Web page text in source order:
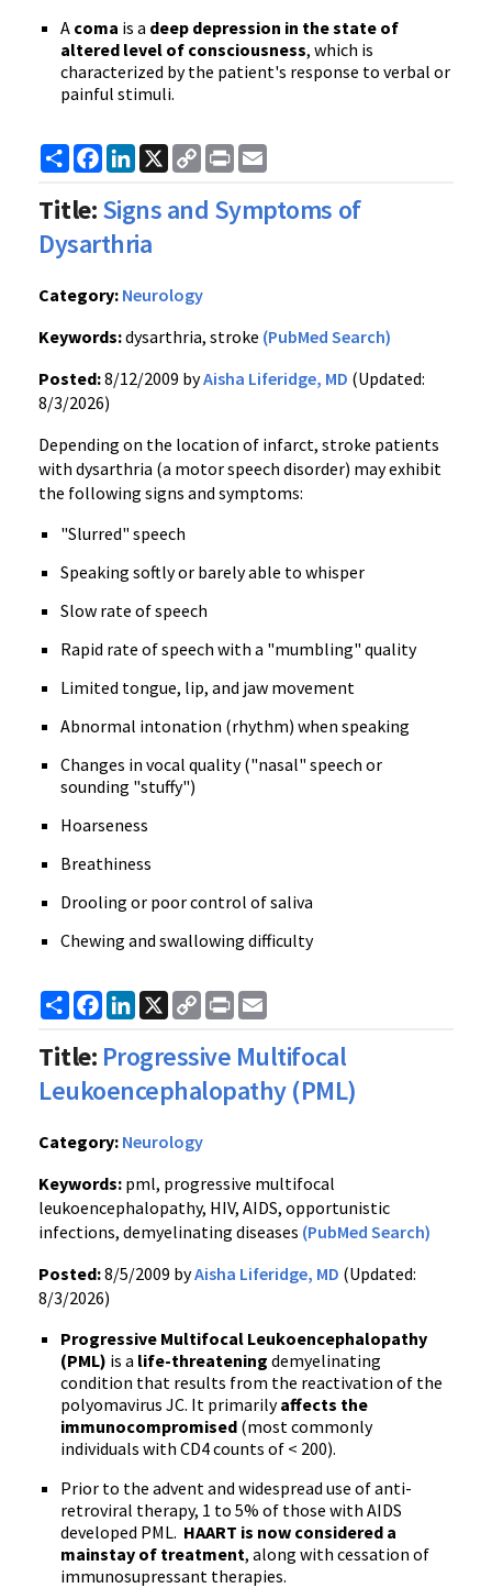
A coma is a deep depression in the state of
altered level of consciousness, which is
characterized by the patient's response to verbal or
painful stimuli.
ShareFacebook
LinkedIn
X
Copy
Link
Print
Title:Signs and Symptoms of
Dysarthria
Category: Neurology
Keywords:dysarthria, stroke (PubMed Search)
Posted:8/12/2009 byAisha Liferidge, MD (Updated:
8/3/2026)
Depending on the location of infarct, stroke patients
with dysarthria (a motor speech disorder) may exhibit
the following signs and symptoms:
"Slurred" speech
Speaking softly or barely able to whisper
Slow rate of speech
Rapid rate of speech with a "mumbling" quality
Limited tongue, lip, and jaw movement
Abnormal intonation (rhythm) when speaking
Changes in vocal quality ("nasal" speech or
sounding "stuffy")
Hoarseness
Breathiness
Drooling or poor control of saliva
Chewing and swallowing difficulty
ShareFacebook
LinkedIn
X
Copy
Link
Print
Title: Progressive Multifocal
Leukoencephalopathy (PML)
Category: Neurology
Keywords: pml, progressive multifocal
leukoencephalopathy, HIV, AIDS, opportunistic
infections, demyelinating diseases (PubMed Search)
Posted:8/5/2009 byAisha Liferidge, MD (Updated:
8/3/2026)
Progressive Multifocal Leukoencephalopathy
(PML) is a life-threatening demyelinating
condition that results from the reactivation of the
polyomavirus JC. It primarilyaffects the
immunocompromised (most commonly
individuals with CD4 counts of < 200).
Prior to the advent and widespread use of anti-
retroviral therapy, 1 to 5% of those with AIDS
developed PML. HAART is now considered a
mainstay of treatment, along with cessation of
immunosupressant therapies.